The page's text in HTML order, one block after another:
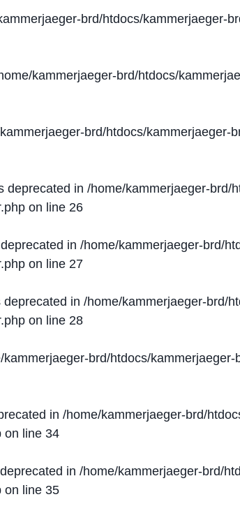
brd/htdocs/kammerjaeger-
kammerjaeger-brd/htdocs/
brd/htdocs/kammerjaeger-
deprecated in /home/kammerjaeger-brd/
on line 26
in /home/kammerjaeger-brd/
on line 27
in /home/kammerjaeger-brd/
on line 28
kammerjaeger-brd/htdocs/
in /home/kammerjaeger-brd/
on line 34
in /home/kammerjaeger-brd/
on line 35